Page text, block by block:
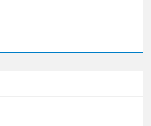
education and vocational